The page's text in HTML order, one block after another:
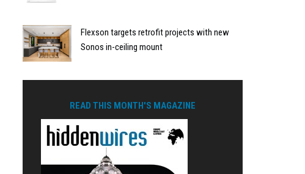
Flexson targets retrofit projects with new
Sonos in-ceiling mount
READ THIS MONTH'S MAGAZINE